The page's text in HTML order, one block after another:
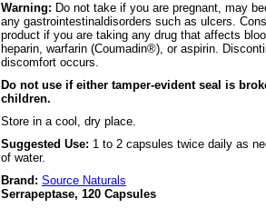
Warning: Do not take if you are pregnant, may
any gastrointestinaldisorders such as ulcers.
product if you are taking any drug that affects
heparin, warfarin (Coumadin®), or aspirin.
discomfort occurs.
Do not use if either tamper-evident seal is
children.
Store in a cool, dry place.
Suggested Use: 1 to 2 capsules twice daily as
of water.
Brand: Source Naturals
Serrapeptase, 120 Capsules